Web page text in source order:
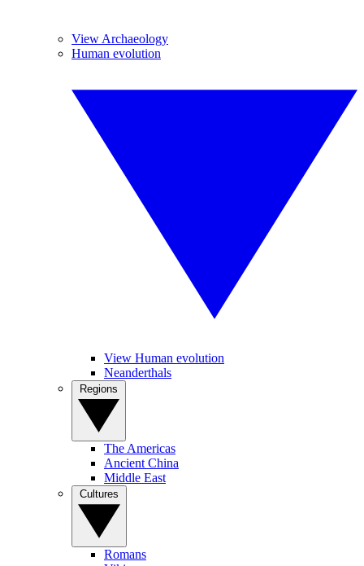
View Archaeology
Human evolution
View Human evolution
Neanderthals
The Americas
Ancient China
Middle East
Romans